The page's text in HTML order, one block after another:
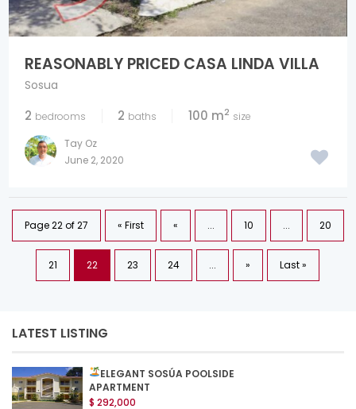
REASONABLY PRICED CASA LINDA VILLA
Sosua
2 bedrooms 2 baths 100 m2 size
Tay Oz
June 2, 2020
Page 22 of 27 « First « ... 10 ... 20
21 22 23 24 ... » Last »
LATEST LISTING
ELEGANT SOSÚA POOLSIDE
APARTMENT
$ 292,000